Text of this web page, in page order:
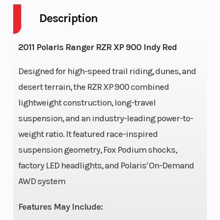
Description
2011 Polaris Ranger RZR XP 900 Indy Red
Designed for high-speed trail riding, dunes, and
desert terrain, the RZR XP 900 combined
lightweight construction, long-travel
suspension, and an industry-leading power-to-
weight ratio. It featured race-inspired
suspension geometry, Fox Podium shocks,
factory LED headlights, and Polaris' On-Demand
AWD system
Features May Include:
Fuel Capacity
Engine
65 Wheelsize
Enginee
875cc
ProStar
Engine
Type